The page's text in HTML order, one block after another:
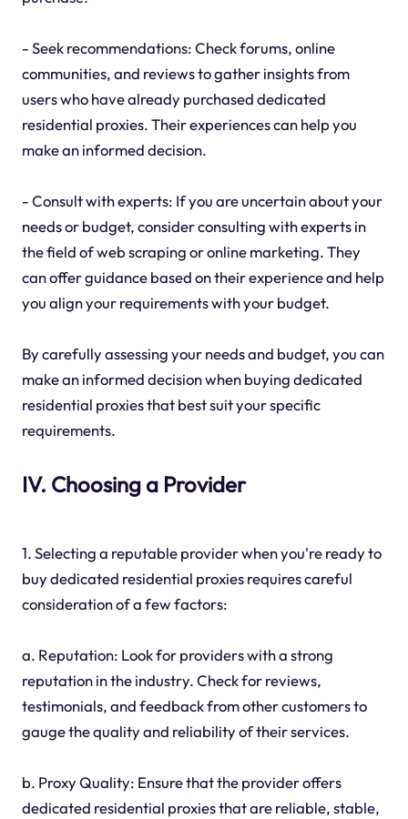
- Seek recommendations: Check forums, online
communities, and reviews to gather insights from
users who have already purchased dedicated
residential proxies. Their experiences can help you
make an informed decision.
- Consult with experts: If you are uncertain about your
needs or budget, consider consulting with experts in
the field of web scraping or online marketing. They
can offer guidance based on their experience and help
you align your requirements with your budget.
By carefully assessing your needs and budget, you can
make an informed decision when buying dedicated
residential proxies that best suit your specific
requirements.
IV. Choosing a Provider
1. Selecting a reputable provider when you're ready to
buy dedicated residential proxies requires careful
consideration of a few factors:
a. Reputation: Look for providers with a strong
reputation in the industry. Check for reviews,
testimonials, and feedback from other customers to
gauge the quality and reliability of their services.
b. Proxy Quality: Ensure that the provider offers
dedicated residential proxies that are reliable, stable,